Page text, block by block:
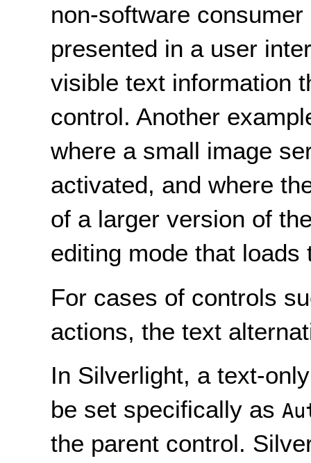
non-software
presented in a user
visible text information
control. Another
where a small image
activated, and where
of a larger version of
editing mode that loads
For cases of controls
actions, the text
In Silverlight, a text-
be set specifically as
the parent control.